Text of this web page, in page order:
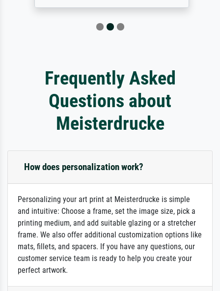
Frequently Asked
Questions about
Meisterdrucke
How does personalization work?
Personalizing your art print at Meisterdrucke is simple
and intuitive: Choose a frame, set the image size, pick a
printing medium, and add suitable glazing or a stretcher
frame. We also offer additional customization options like
mats, fillets, and spacers. If you have any questions, our
customer service team is ready to help you create your
perfect artwork.